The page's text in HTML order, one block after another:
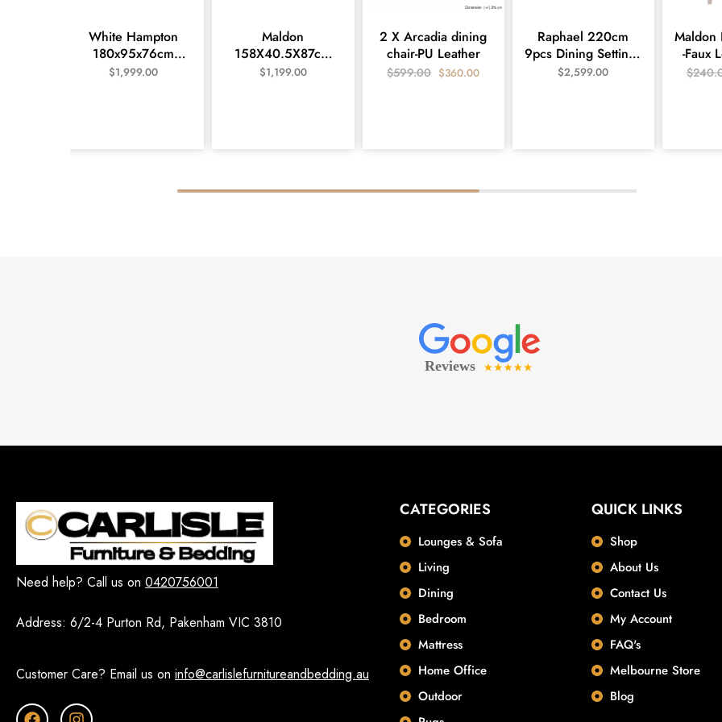
White Hampton
180x95x76cm
dining table and 6
$1,999.00
Maldon
158X40.5X87cm
Large Buffet- White
$1,199.00
2 X Arcadia dining
chair-PU Leather
$599.00 $360.00
Raphael 220cm
9pcs Dining Setting -
White
$2,599.00
Maldon
-Faux
$
Need help? Call us on 0420756001
Address: 6/2-4 Purton Rd, Pakenham VIC 3810
Customer Care? Email us on info@carlislefurnitureandbedding.au
CATEGORIES
Lounges & Sofa
Living
Dining
Bedroom
Mattress
Home Office
Outdoor
QUICK LINKS
Shop
About Us
Contact Us
My Account
FAQ's
Melbourne Store
Blog